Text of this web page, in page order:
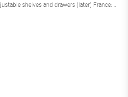
shelves and drawers (later) France:
et de décoration, 1920-1970”